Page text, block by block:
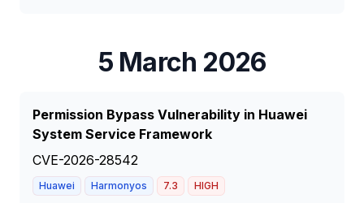
5 March 2026
Permission Bypass Vulnerability in Huawei
System Service Framework
CVE-2026-28542
Huawei Harmonyos 7.3 HIGH